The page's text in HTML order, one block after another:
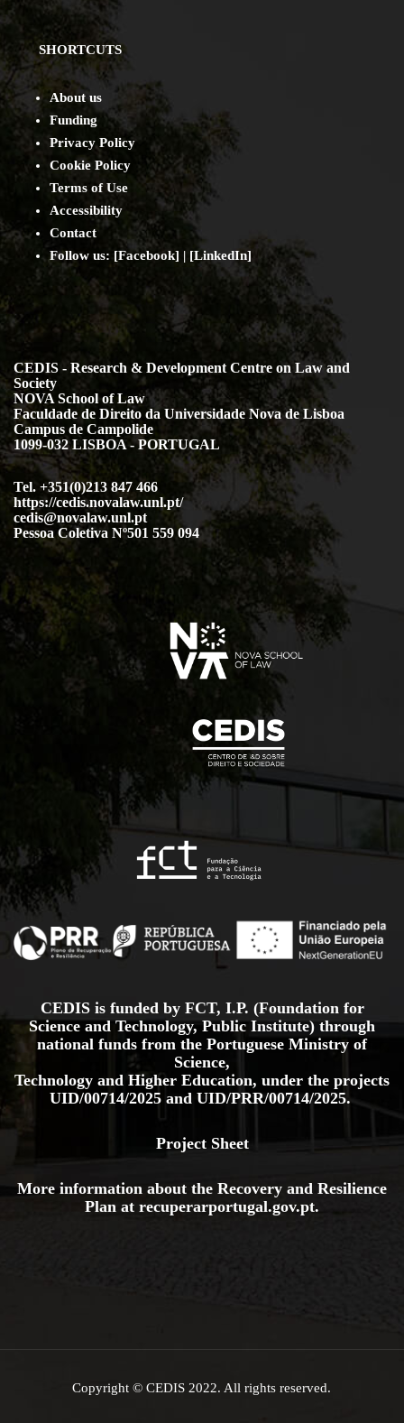
SHORTCUTS
About us
Funding
Privacy Policy
Cookie Policy
Terms of Use
Accessibility
Contact
Follow us: [Facebook] | [LinkedIn]
CEDIS - Research & Development Centre on Law and
Society
NOVA School of Law
Faculdade de Direito da Universidade Nova de Lisboa
Campus de Campolide
1099-032 LISBOA - PORTUGAL
Tel. +351(0)213 847 466
https://cedis.novalaw.unl.pt/
cedis@novalaw.unl.pt
Pessoa Coletiva Nº501 559 094
CEDIS is funded by FCT, I.P. (Foundation for
Science and Technology, Public Institute) through
national funds from the Portuguese Ministry of
Science,
Technology and Higher Education, under the projects
UID/00714/2025 and UID/PRR/00714/2025.
Project Sheet
More information about the Recovery and Resilience
Plan at recuperarportugal.gov.pt.
Copyright © CEDIS 2022. All rights reserved.